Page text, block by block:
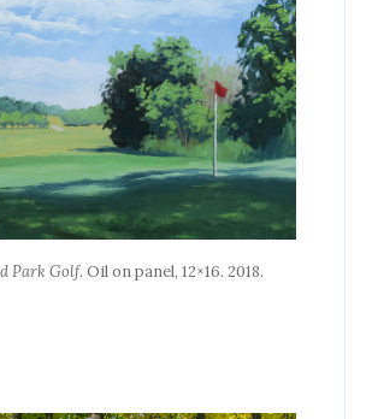
Park Golf. Oil on panel, 12×16. 2018.